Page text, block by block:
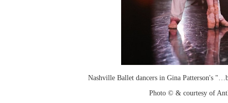
Nashville Ballet dancers in Gina Patterson's
Photo © & courtesy of